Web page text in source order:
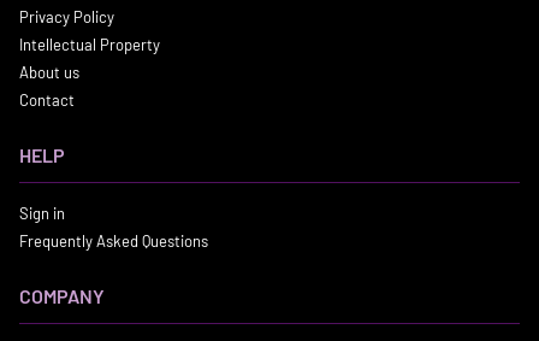
Privacy Policy
Intellectual Property
About us
Contact
HELP
Sign in
Frequently Asked Questions
COMPANY